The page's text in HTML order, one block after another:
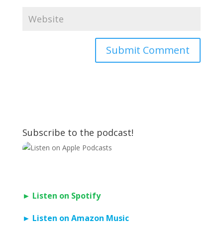
Subscribe to the podcast!
► Listen on Spotify
► Listen on Amazon Music